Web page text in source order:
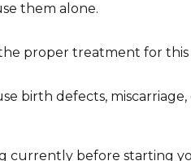
them alone.
proper treatment for this
birth defects,
currently before starting